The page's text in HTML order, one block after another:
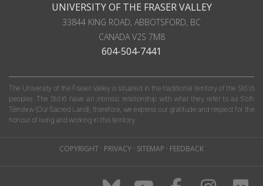
UNIVERSITY OF THE FRASER VALLEY
33844 KING ROAD, ABBOTSFORD, BC
CANADAV2S 7M8
604-504-7441
The University of the Fraser Valley is situated in the traditional territory of the Stó:lō
peoples. The Stó:lō have an intrinsic relationship with what they refer to as S'olh
Téméxw (Our Sacred Land); therefore, we express our gratitude and respect for the
honour of living and working in this territory.
COPYRIGHT · PRIVACY · SITEMAP · FEEDBACK